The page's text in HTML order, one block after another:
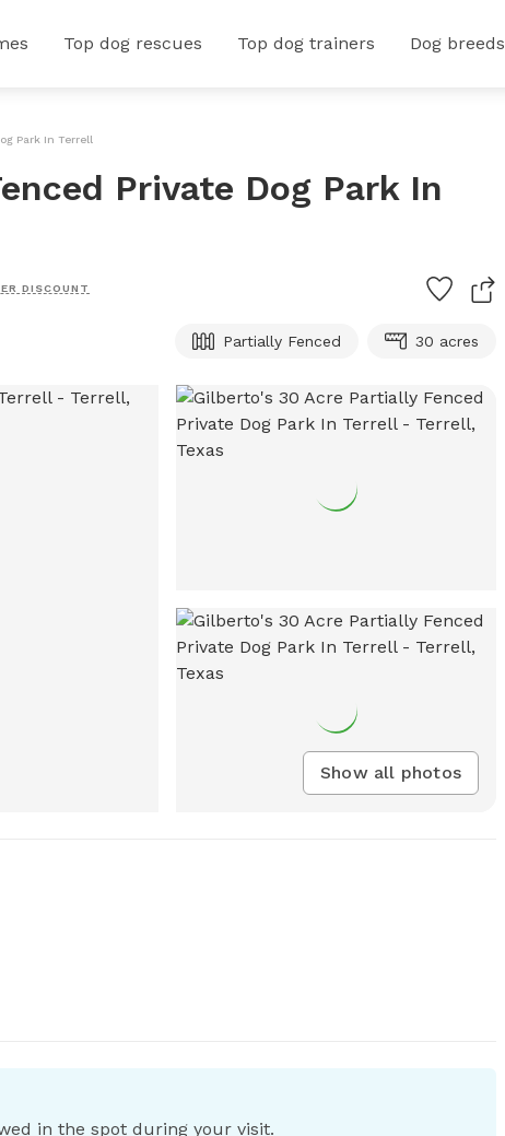
Top dog rescues Top dog trainers Dog breeds
Park In Terrell
Private Dog Park In
DISCOUNT
Partially Fenced 30 acres
Show all photos
in the spot during your visit.